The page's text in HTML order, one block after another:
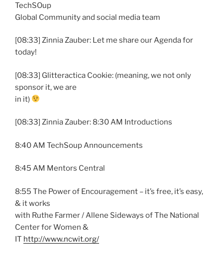
TechSOup
Global Community and social media team
[08:33] Zinnia Zauber: Let me share our Agenda for
today!
[08:33] Glitteractica Cookie: (meaning, we not only
sponsor it, we are
in it)
[08:33] Zinnia Zauber: 8:30 AM Introductions
8:40 AM TechSoup Announcements
8:45 AM Mentors Central
8:55 The Power of Encouragement – it’s free, it’s easy,
& it works
with Ruthe Farmer / Allene Sideways of The National
Center for Women &
IT http://www.ncwit.org/